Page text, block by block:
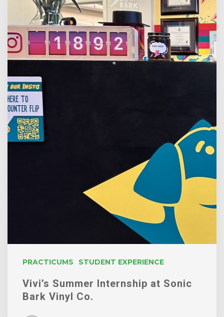
PRACTICUMS STUDENT EXPERIENCE
Bark
Vinyl
Vivi’s Summer Internship at Sonic
Bark Vinyl Co.